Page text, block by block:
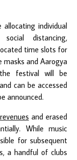
allocating individual
distancing,
time slots for
masks and Aarogya
festival will be
can be accessed
announced.
and erased
While music
for subsequent
a handful of clubs